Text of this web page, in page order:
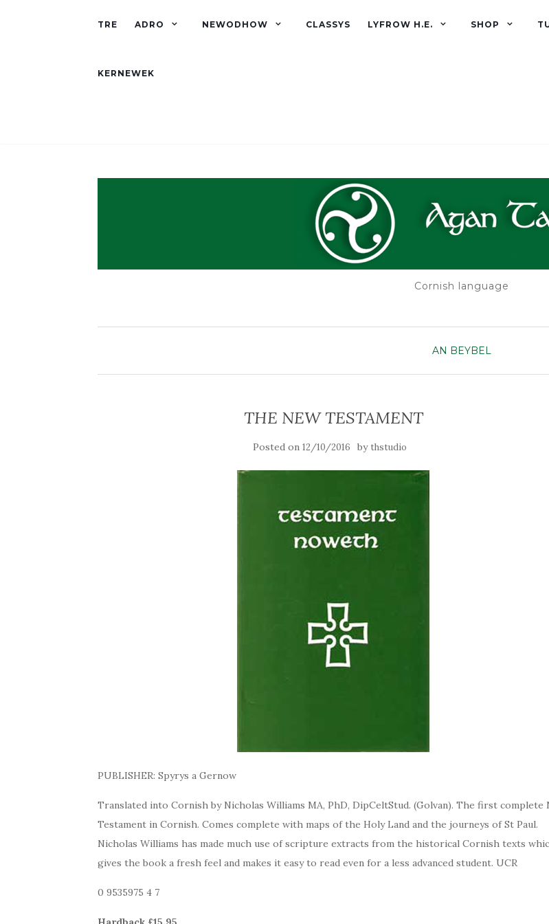
TRE ADRO NEWODHOW CLASSYS LYFROW H.E. SHOP
KERNEWEK
Cornish language
AN BEYBEL
THE NEW TESTAMENT
Posted on12/10/2016 by thstudio
PUBLISHER: Spyrys a Gernow
Translated into Cornish by Nicholas Williams MA, PhD, DipCeltStud. (Golvan). The first complete
Testament in Cornish. Comes complete with maps of the Holy Land and the journeys of St Paul.
Nicholas Williams has made much use of scripture extracts from the historical Cornish texts
gives the book a fresh feel and makes it easy to read even for a less advanced student. UCR
0 9535975 4 7